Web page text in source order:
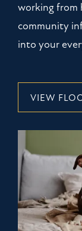
working from
community
into your
VIEW